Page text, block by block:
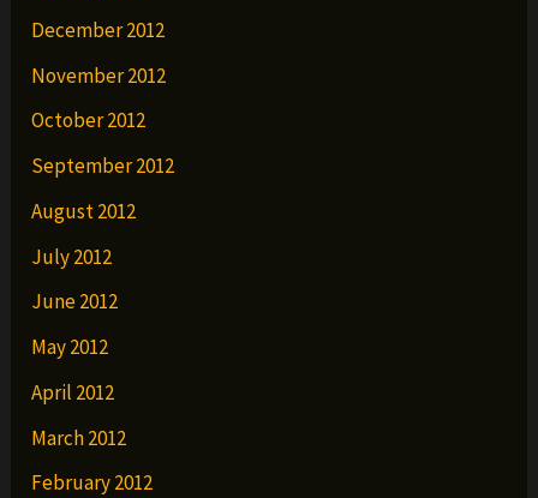
December 2012
November 2012
October 2012
September 2012
August 2012
July 2012
June 2012
May 2012
April 2012
March 2012
February 2012